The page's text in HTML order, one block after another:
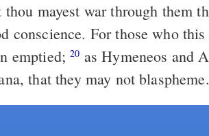
thou mayest war through them
conscience. For those who
emptied;20
that they may not blaspheme.